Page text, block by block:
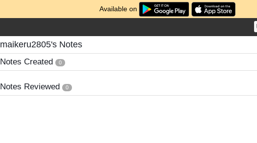
Available on
maikeru2805's Notes
Notes Created 0
Notes Reviewed 0